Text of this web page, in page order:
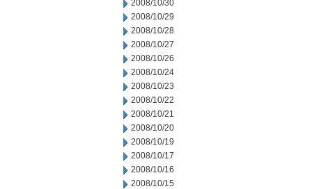
2008/10/30
2008/10/29
2008/10/28
2008/10/27
2008/10/26
2008/10/24
2008/10/23
2008/10/22
2008/10/21
2008/10/20
2008/10/19
2008/10/17
2008/10/16
2008/10/15